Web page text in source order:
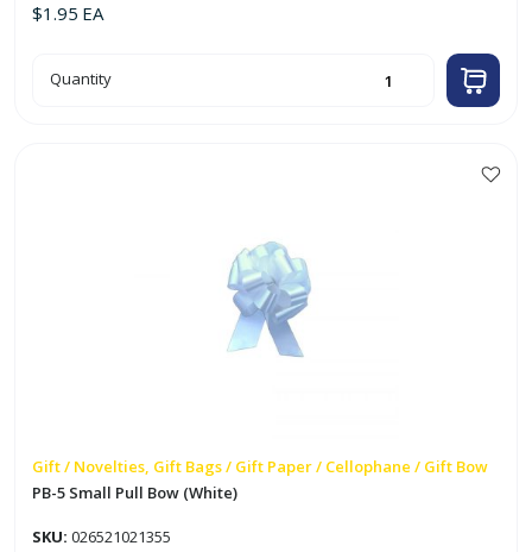
$1.95 EA
PBR-
9
Quantity
Gift / Novelties, Gift Bags / Gift Paper / Cellophane / Gift Bow
PB-5 Small Pull Bow (White)
SKU: 026521021355